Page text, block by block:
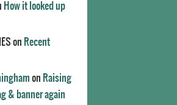
How it looked up
on Recent
on Raising
& banner again